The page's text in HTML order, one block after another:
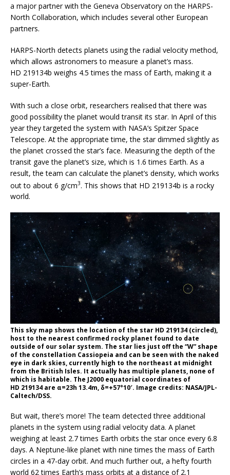
a major partner with the Geneva Observatory on the HARPS-
North Collaboration, which includes several other European
partners.
HARPS-North detects planets using the radial velocity method,
which allows astronomers to measure a planet’s mass.
HD 219134b weighs 4.5 times the mass of Earth, making it a
super-Earth.
With such a close orbit, researchers realised that there was
good possibility the planet would transit its star. In April of this
year they targeted the system with NASA’s Spitzer Space
Telescope. At the appropriate time, the star dimmed slightly as
the planet crossed the star’s face. Measuring the depth of the
transit gave the planet’s size, which is 1.6 times Earth. As a
result, the team can calculate the planet’s density, which works
out to about 6 g/cm3. This shows that HD 219134b is a rocky
world.
This sky map shows the location of the star HD 219134 (circled),
host to the nearest confirmed rocky planet found to date
outside of our solar system. The star lies just off the “W” shape
of the constellation Cassiopeia and can be seen with the naked
eye in dark skies, currently high to the northeast at midnight
from the British Isles. It actually has multiple planets, none of
which is habitable. The J2000 equatorial coordinates of
HD 219134 are α=23h 13.4m, δ=+57°10′. Image credits: NASA/JPL-
Caltech/DSS.
But wait, there’s more! The team detected three additional
planets in the system using radial velocity data. A planet
weighing at least 2.7 times Earth orbits the star once every 6.8
days. A Neptune-like planet with nine times the mass of Earth
circles in a 47-day orbit. And much further out, a hefty fourth
world 62 times Earth’s mass orbits at a distance of 2.1